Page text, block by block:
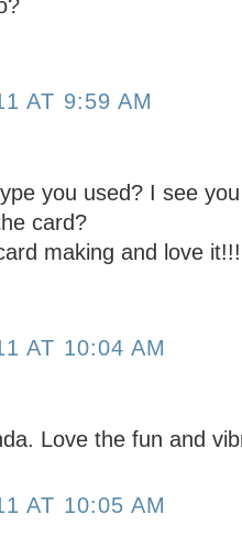
AT 9:59 AM
you used? I see
card?
making and love
AT 10:04 AM
Love the fun and
AT 10:05 AM